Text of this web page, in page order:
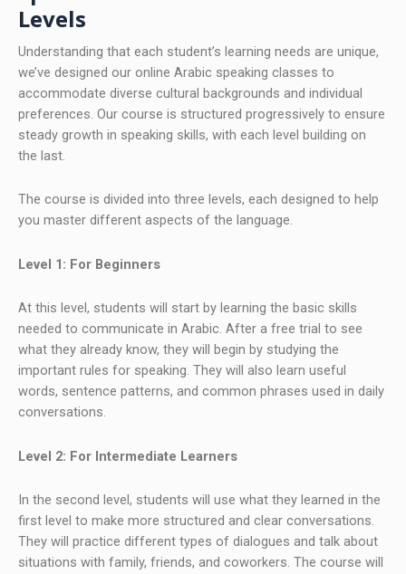
Levels
Understanding that each student’s learning needs are unique,
we’ve designed our online Arabic speaking classes to
accommodate diverse cultural backgrounds and individual
preferences. Our course is structured progressively to ensure
steady growth in speaking skills, with each level building on
the last.
The course is divided into three levels, each designed to help
you master different aspects of the language.
Level 1: For Beginners
At this level, students will start by learning the basic skills
needed to communicate in Arabic. After a free trial to see
what they already know, they will begin by studying the
important rules for speaking. They will also learn useful
words, sentence patterns, and common phrases used in daily
conversations.
Level 2: For Intermediate Learners
In the second level, students will use what they learned in the
first level to make more structured and clear conversations.
They will practice different types of dialogues and talk about
situations with family, friends, and coworkers. The course will